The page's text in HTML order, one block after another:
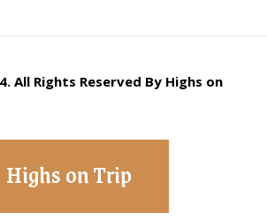
All Rights Reserved By Highs on
Highs on Trip